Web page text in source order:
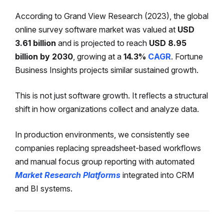
According to Grand View Research (2023), the global
online survey software market was valued at USD
3.61 billion and is projected to reach USD 8.95
billion by 2030, growing at a 14.3% CAGR. Fortune
Business Insights projects similar sustained growth.
This is not just software growth. It reflects a structural
shift in how organizations collect and analyze data.
In production environments, we consistently see
companies replacing spreadsheet-based workflows
and manual focus group reporting with automated
Market Research Platforms integrated into CRM
and BI systems.